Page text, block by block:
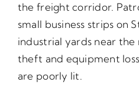
the freight corridor.
small business strips on
industrial yards near
theft and equipment
are poorly lit.